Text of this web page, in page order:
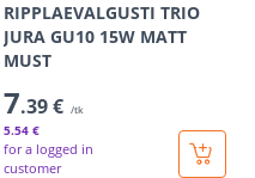
RIPPLAEVALGUSTI TRIO
JURA GU10 15W MATT
MUST
7.39 € /tk
5.54 €
for a logged in
customer